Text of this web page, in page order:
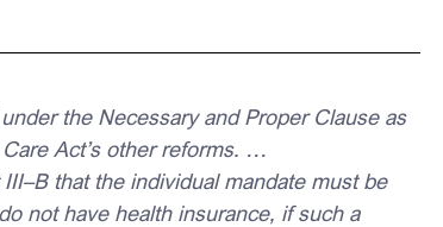
the Necessary and Proper Clause as
Act’s other reforms. …
III–B that the individual mandate must be
not have health insurance, if such a